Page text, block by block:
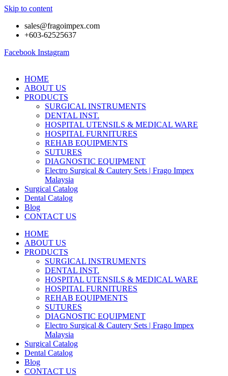
Skip to content
sales@fragoimpex.com
+603-62525637
Facebook Instagram
HOME
ABOUT US
PRODUCTS
SURGICAL INSTRUMENTS
DENTAL INST.
HOSPITAL UTENSILS & MEDICAL WARE
HOSPITAL FURNITURES
REHAB EQUIPMENTS
SUTURES
DIAGNOSTIC EQUIPMENT
Electro Surgical & Cautery Sets | Frago Impex
Malaysia
Surgical Catalog
Dental Catalog
Blog
CONTACT US
HOME
ABOUT US
PRODUCTS
SURGICAL INSTRUMENTS
DENTAL INST.
HOSPITAL UTENSILS & MEDICAL WARE
HOSPITAL FURNITURES
REHAB EQUIPMENTS
SUTURES
DIAGNOSTIC EQUIPMENT
Electro Surgical & Cautery Sets | Frago Impex
Malaysia
Surgical Catalog
Dental Catalog
Blog
CONTACT US